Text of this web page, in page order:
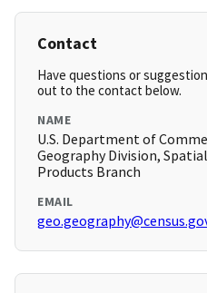
Contact
Have questions or
out to the contact below.
NAME
U.S. Department of
Geography Division,
Products Branch
EMAIL